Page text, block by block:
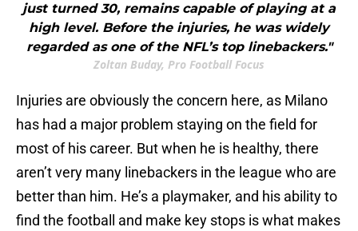
just turned 30, remains capable of playing at a
high level. Before the injuries, he was widely
regarded as one of the NFL’s top linebackers."
Zoltan Buday, Pro Football Focus
Injuries are obviously the concern here, as Milano
has had a major problem staying on the field for
most of his career. But when he is healthy, there
aren’t very many linebackers in the league who are
better than him. He’s a playmaker, and his ability to
find the football and make key stops is what makes